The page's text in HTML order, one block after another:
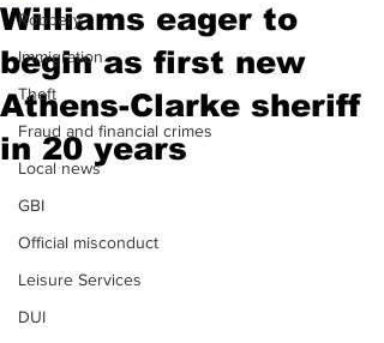
Robbery
Immigration
Theft
Fraud and financial crimes
Local news
GBI
Official misconduct
Leisure Services
DUI
Williams eager to
begin as first new
Athens-Clarke sheriff
in 20 years